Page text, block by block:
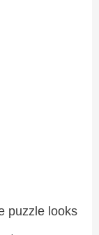
puzzle looks